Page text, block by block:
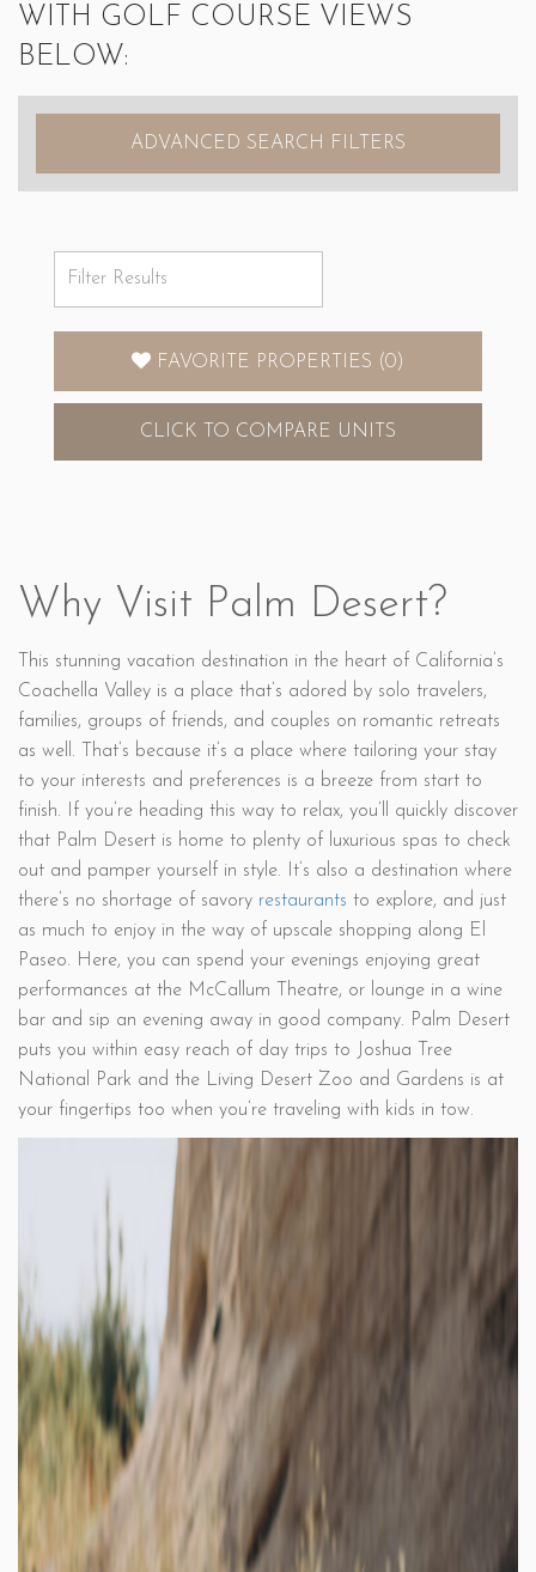
WITH GOLF COURSE VIEWS
BELOW:
ADVANCED SEARCH FILTERS
FAVORITE PROPERTIES (0)
CLICK TO COMPARE UNITS
Why Visit Palm Desert?
This stunning vacation destination in the heart of California’s
Coachella Valley is a place that’s adored by solo travelers,
families, groups of friends, and couples on romantic retreats
as well. That’s because it’s a place where tailoring your stay
to your interests and preferences is a breeze from start to
finish. If you’re heading this way to relax, you’ll quickly discover
that Palm Desert is home to plenty of luxurious spas to check
out and pamper yourself in style. It’s also a destination where
there’s no shortage of savory restaurants to explore, and just
as much to enjoy in the way of upscale shopping along El
Paseo. Here, you can spend your evenings enjoying great
performances at the McCallum Theatre, or lounge in a wine
bar and sip an evening away in good company. Palm Desert
puts you within easy reach of day trips to Joshua Tree
National Park and the Living Desert Zoo and Gardens is at
your fingertips too when you’re traveling with kids in tow.